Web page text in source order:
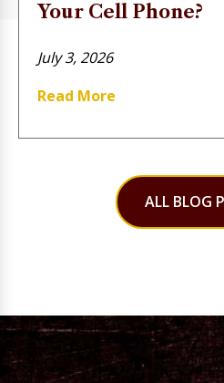
Your Cell Phone?
July 3, 2026
Read More
ALL BLOG